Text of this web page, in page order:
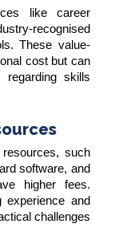
like career
recognised
These value-
cost but can
regarding skills
such
software, and
higher fees.
experience and
challenges